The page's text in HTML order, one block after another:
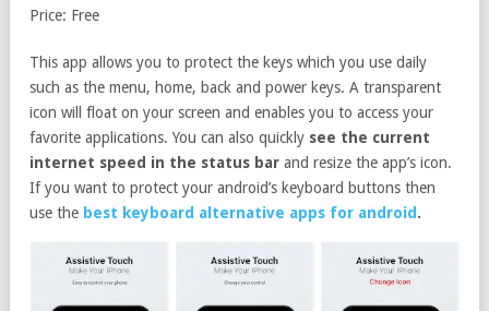
Price: Free
This app allows you to protect the keys which you use daily
such as the menu, home, back and power keys. A transparent
icon will float on your screen and enables you to access your
favorite applications. You can also quickly see the current
internet speed in the status bar and resize the app’s icon.
If you want to protect your android’s keyboard buttons then
use the best keyboard alternative apps for android.